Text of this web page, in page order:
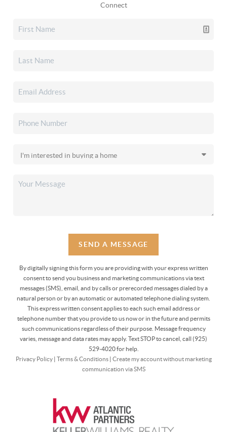
Connect
SEND A MESSAGE
By digitally signing this form you are providingwith your express written
consent to send you business and marketing communications via text
messages (SMS), email, and by calls or prerecorded messages dialed by a
natural person or by an automatic or automated telephone dialing system.
This express written consent applies to each such email address or
telephone number that you provide to us now or in the future and permits
such communications regardless of their purpose. Message frequency
varies, message and data rates may apply. Text STOP to cancel, call (925)
529-4020 for help.
Privacy Policy| Terms & Conditions| Create my account without marketing
communication via SMS